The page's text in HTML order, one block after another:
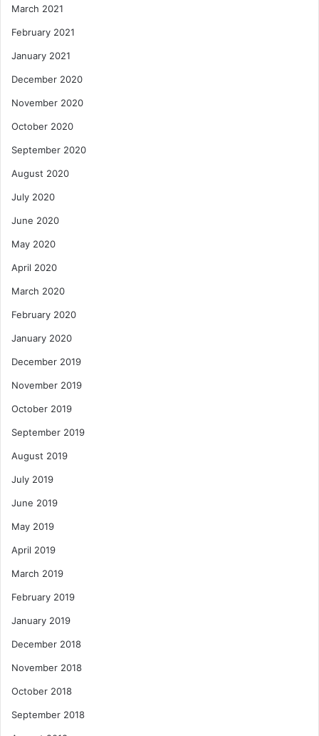
March 2021
February 2021
January 2021
December 2020
November 2020
October 2020
September 2020
August 2020
July 2020
June 2020
May 2020
April 2020
March 2020
February 2020
January 2020
December 2019
November 2019
October 2019
September 2019
August 2019
July 2019
June 2019
May 2019
April 2019
March 2019
February 2019
January 2019
December 2018
November 2018
October 2018
September 2018